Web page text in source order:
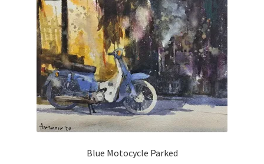
Blue Motocycle Parked